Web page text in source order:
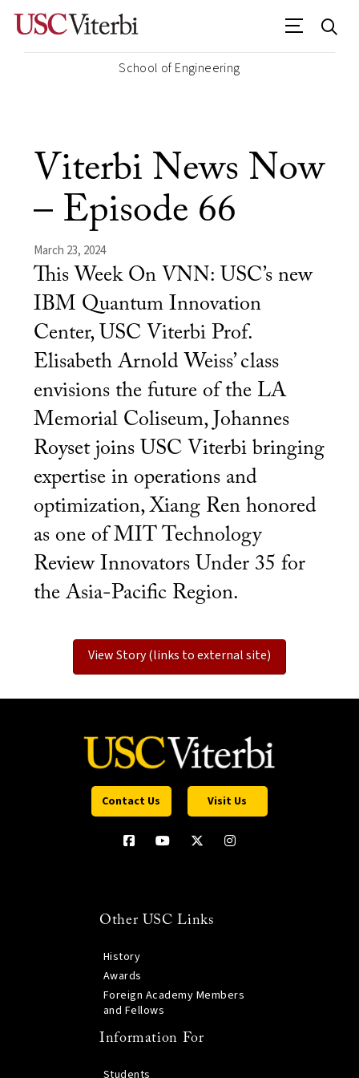
School of Engineering
Viterbi News Now
– Episode 66
March 23, 2024
This Week On VNN: USC’s new
IBM Quantum Innovation
Center, USC Viterbi Prof.
Elisabeth Arnold Weiss’ class
envisions the future of the LA
Memorial Coliseum, Johannes
Royset joins USC Viterbi bringing
expertise in operations and
optimization, Xiang Ren honored
as one of MIT Technology
Review Innovators Under 35 for
the Asia-Pacific Region.
View Story (links to external site)
Contact Us Visit Us
Other USC Links
History
Awards
Foreign Academy Members
and Fellows
Information For
Students